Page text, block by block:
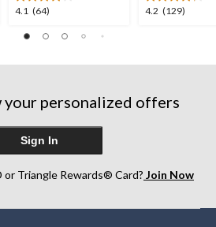
4.1 (64)
4.1
of
reviews
4.2 (129)
4.2
reviews
your personalized offers
Sign In
or Triangle Rewards® Card? Join Now